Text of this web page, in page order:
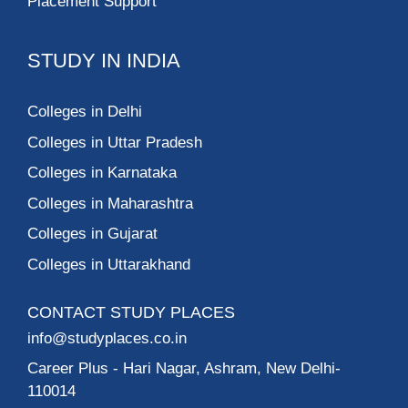
STUDY IN INDIA
Colleges in Delhi
Colleges in Uttar Pradesh
Colleges in Karnataka
Colleges in Maharashtra
Colleges in Gujarat
Colleges in Uttarakhand
CONTACT STUDY PLACES
info@studyplaces.co.in
Career Plus - Hari Nagar, Ashram, New Delhi-
110014